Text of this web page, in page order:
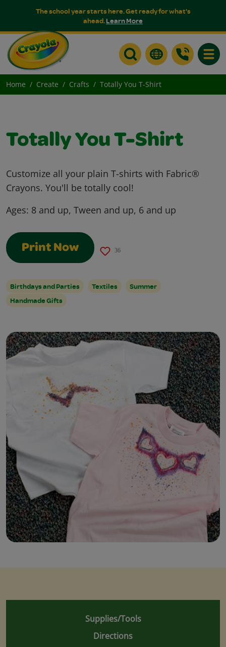
The school year starts here. Get ready for what's
ahead.Learn More
Home Create Crafts Totally You T-Shirt
Totally You T-Shirt
Customize all your plain T-shirts with Fabric®
Crayons. You'll be totally cool!
Ages: 8 and up, Tween and up, 6 and up
Print Now 36
Birthdays and Parties Textiles
Summer
Handmade Gifts
Supplies/Tools
Directions